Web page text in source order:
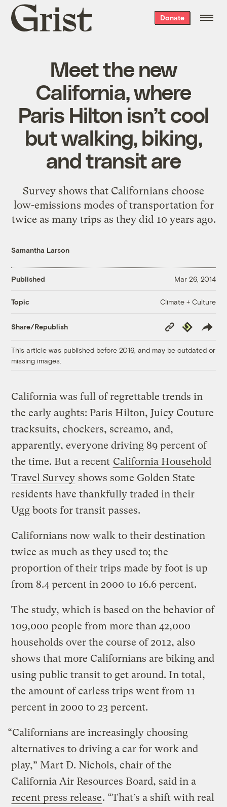
Grist
home
Donate
Meet the new
California, where
Paris Hilton isn’t cool
but walking, biking,
and transit are
Survey shows that Californians choose
low-emissions modes of transportation for
twice as many trips as they did 10 years ago.
Samantha Larson
Published Mar 26, 2014
Topic Climate + Culture
Share/Republish
Copy
Link
Republish
This article was published before 2016, and may be outdated or
missing images.
California was full of regrettable trends in
the early aughts: Paris Hilton, Juicy Couture
tracksuits, chockers, screamo, and,
apparently, everyone driving 89 percent of
the time. But a recent California Household
Travel Survey shows some Golden State
residents have thankfully traded in their
Ugg boots for transit passes.
Californians now walk to their destination
twice as much as they used to; the
proportion of their trips made by foot is up
from 8.4 percent in 2000 to 16.6 percent.
The study, which is based on the behavior of
109,000 people from more than 42,000
households over the course of 2012, also
shows that more Californians are biking and
using public transit to get around. In total,
the amount of carless trips went from 11
percent in 2000 to 23 percent.
“Californians are increasingly choosing
alternatives to driving a car for work and
play,” Mart D. Nichols, chair of the
California Air Resources Board, said in a
recent press release. “That’s a shift with real